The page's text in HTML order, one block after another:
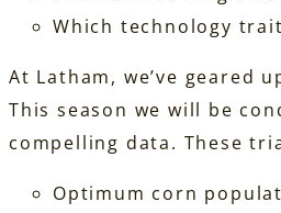
Which technology
At Latham, we’ve geared
This season we will be
compelling data. These
Optimum corn